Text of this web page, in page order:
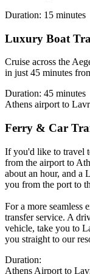
Duration: 15 minutes
Luxury Boat
Cruise across the
in just 45 minutes
Duration: 45 minutes
Athens airport to
Ferry & Car
If you'd like to travel
from the airport to
about an hour, and a
you from the port to
For a more seamless
transfer service. A
vehicle, take you to
you straight to our
Duration:
Athens Airport to